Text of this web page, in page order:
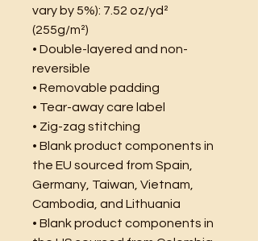
vary by 5%): 7.52 oz/yd²
(255g/m²)
• Double-layered and non-
reversible
• Removable padding
• Tear-away care label
• Zig-zag stitching
• Blank product components in
the EU sourced from Spain,
Germany, Taiwan, Vietnam,
Cambodia, and Lithuania
• Blank product components in